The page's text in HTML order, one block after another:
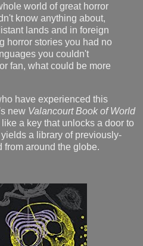
world of great horror
know anything about,
lands and in foreign
horror stories you had no
you couldn't
fan, what could be more
have experienced this
new Valancourt Book of World
a key that unlocks a door to
a library of previously-
from around the globe.